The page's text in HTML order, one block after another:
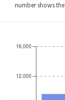
number shows